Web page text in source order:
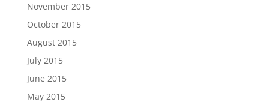
November 2015
October 2015
August 2015
July 2015
June 2015
May 2015